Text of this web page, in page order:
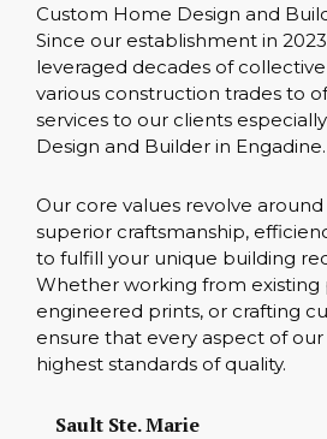
Custom Home Design and
Since our establishment in
leveraged decades of
various construction trades to
services to our clients
Design and Builder in Engadine.
Our core values revolve
superior craftsmanship,
to fulfill your unique building
Whether working from existing
engineered prints, or crafting
ensure that every aspect of
highest standards of quality.
Sault Ste. Marie